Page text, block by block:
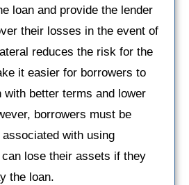
loan and provide the lender
their losses in the event of
reduces the risk for the
it easier for borrowers to
with better terms and lower
borrowers must be
with using
lose their assets if they
the loan.